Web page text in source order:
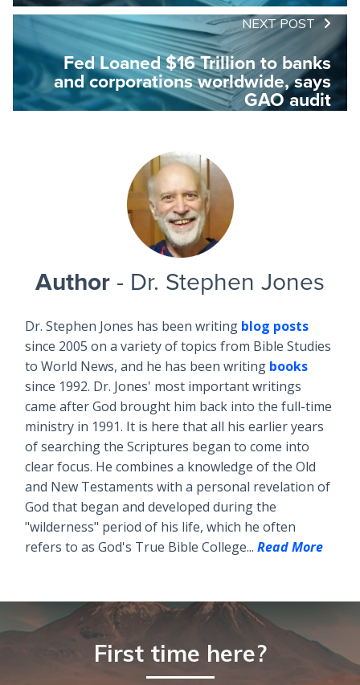
NEXT POST
Fed Loaned $16 Trillion to banks
and corporations worldwide, says
GAO audit
Author - Dr. Stephen Jones
Dr. Stephen Jones has been writing blog posts
since 2005 on a variety of topics from Bible Studies
to World News, and he has been writing books
since 1992. Dr. Jones' most important writings
came after God brought him back into the full-time
ministry in 1991. It is here that all his earlier years
of searching the Scriptures began to come into
clear focus. He combines a knowledge of the Old
and New Testaments with a personal revelation of
God that began and developed during the
"wilderness" period of his life, which he often
refers to as God's True Bible College... Read More
First time here?